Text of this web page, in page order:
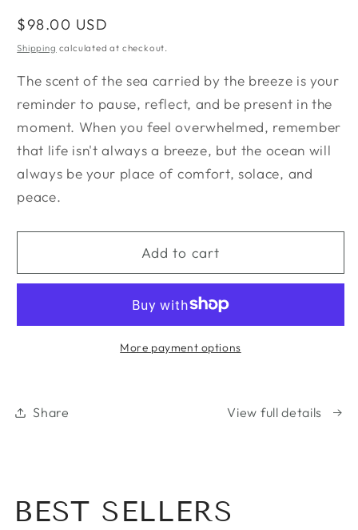
Regular
price
$98.00 USD
Shipping calculated at checkout.
The scent of the sea carried by the breeze is your
reminder to pause, reflect, and be present in the
moment. When you feel overwhelmed, remember
that life isn't always a breeze, but the ocean will
always be your place of comfort, solace, and
peace.
Add to cart
More payment options
Share View full details
BEST SELLERS